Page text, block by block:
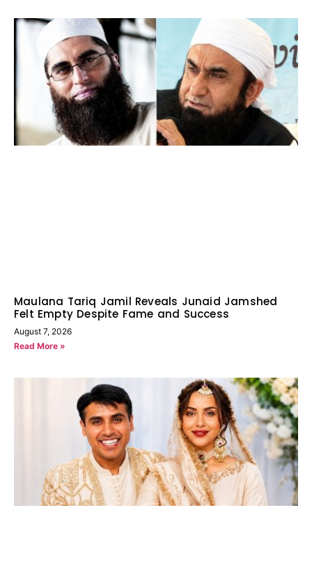
Maulana Tariq Jamil Reveals Junaid Jamshed
Felt Empty Despite Fame and Success
August 7, 2026
Read More »